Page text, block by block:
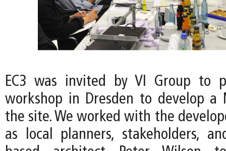
EC3 was invited by VI Group to
workshop in Dresden to develop a
the site. We worked with the
as local planners, stakeholders,